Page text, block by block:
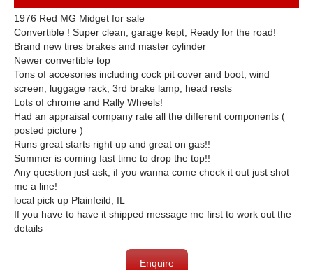
1976 Red MG Midget for sale
Convertible ! Super clean, garage kept, Ready for the road!
Brand new tires brakes and master cylinder
Newer convertible top
Tons of accesories including cock pit cover and boot, wind
screen, luggage rack, 3rd brake lamp, head rests
Lots of chrome and Rally Wheels!
Had an appraisal company rate all the different components (
posted picture )
Runs great starts right up and great on gas!!
Summer is coming fast time to drop the top!!
Any question just ask, if you wanna come check it out just shot
me a line!
local pick up Plainfeild, IL
If you have to have it shipped message me first to work out the
details
Enquire